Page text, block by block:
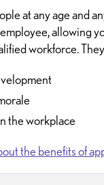
at any age and
allowing
workforce.
the workplace
the benefits of